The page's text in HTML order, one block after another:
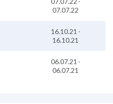
07.07.22
16.10.21 -
16.10.21
06.07.21 -
06.07.21